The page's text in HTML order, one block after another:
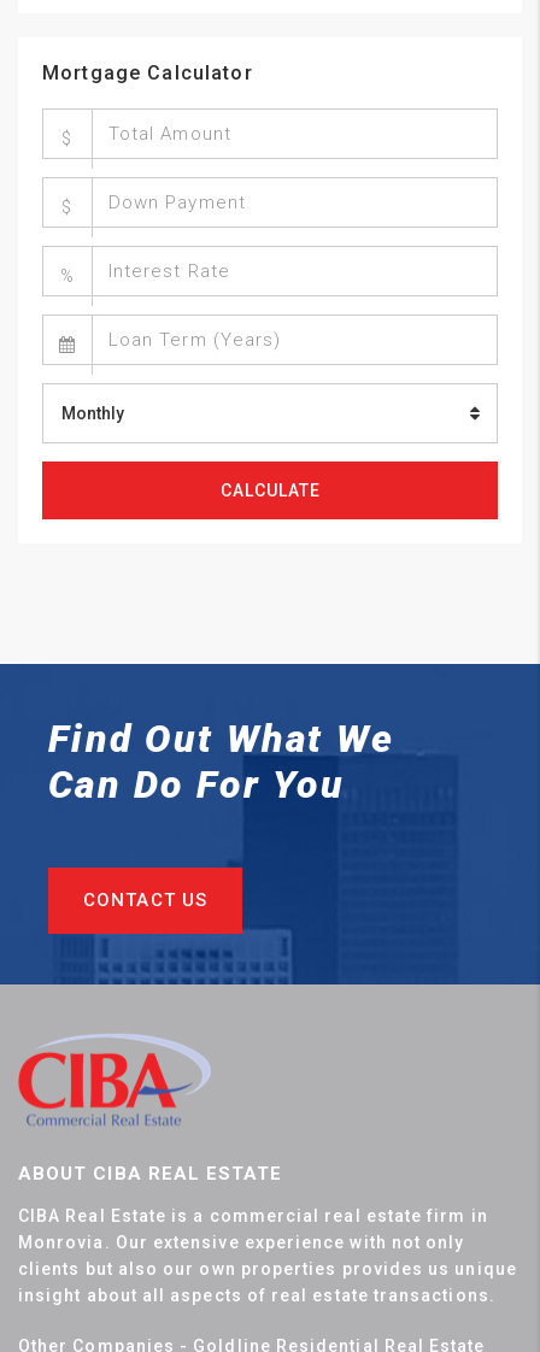
Mortgage Calculator
$
$
%
Monthly
CALCULATE
Find Out What We
Can Do For You
CONTACT US
ABOUT CIBA REAL ESTATE
CIBA Real Estate is a commercial real estate firm in
Monrovia. Our extensive experience with not only
clients but also our own properties provides us unique
insight about all aspects of real estate transactions.
Other Companies - Goldline Residential Real Estate